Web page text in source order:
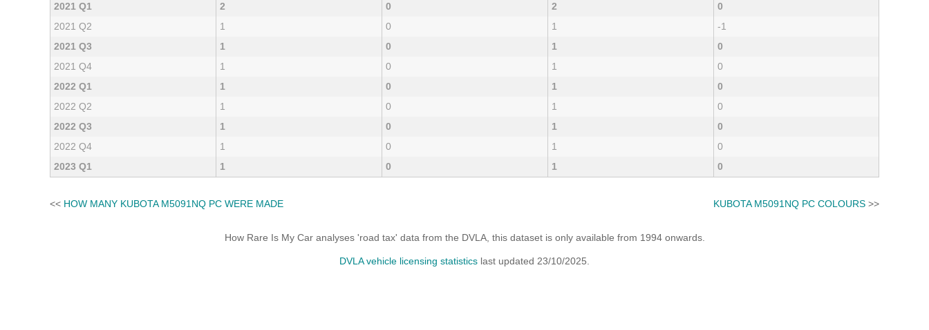
2021 Q1
2 0 2
0
2021 Q2
1 0 1
-1
2021 Q3
1 0 1
0
2021 Q4
1 0 1
0
2022 Q1
1 0 1
0
2022 Q2
1 0 1
0
2022 Q3
1 0 1
0
2022 Q4
1 0 1
0
2023 Q1
1 0 1 0
<< HOW MANY KUBOTA M5091NQ PC WERE MADE KUBOTA M5091NQ PC COLOURS >>
How Rare Is My Car analyses 'road tax' data from the DVLA, this dataset is only available from 1994 onwards.
DVLA vehicle licensing statistics last updated 23/10/2025.